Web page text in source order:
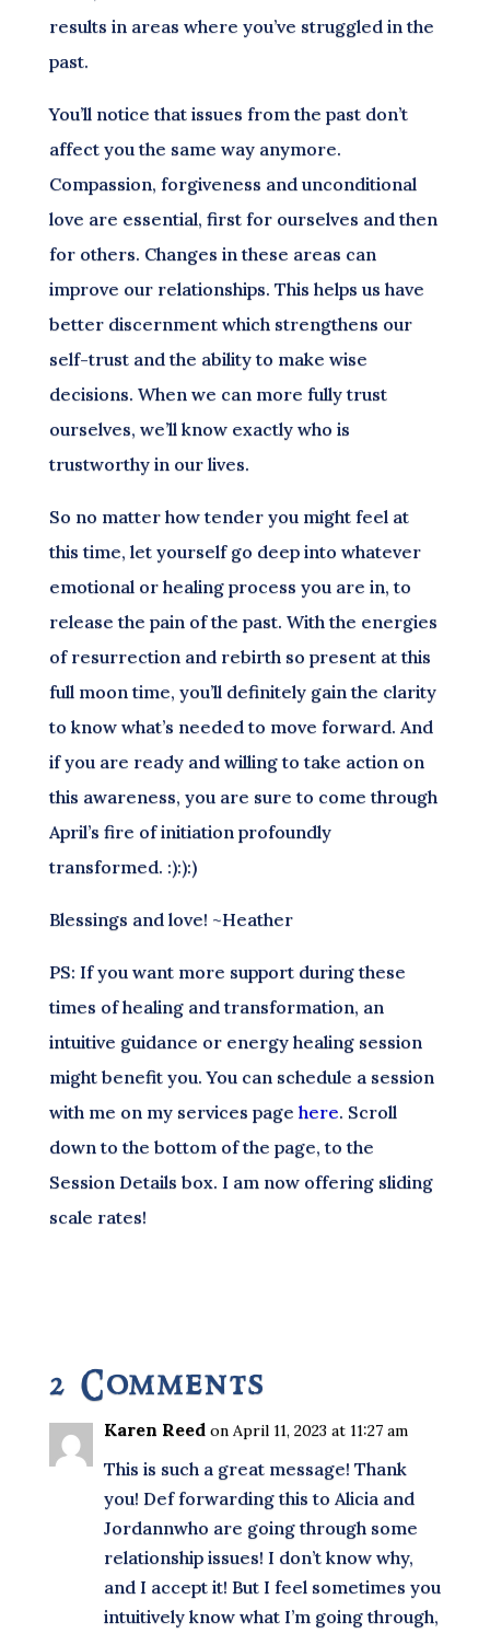
results in areas where you’ve struggled in the
past.
You’ll notice that issues from the past don’t
affect you the same way anymore.
Compassion, forgiveness and unconditional
love are essential, first for ourselves and then
for others. Changes in these areas can
improve our relationships. This helps us have
better discernment which strengthens our
self-trust and the ability to make wise
decisions. When we can more fully trust
ourselves, we’ll know exactly who is
trustworthy in our lives.
So no matter how tender you might feel at
this time, let yourself go deep into whatever
emotional or healing process you are in, to
release the pain of the past. With the energies
of resurrection and rebirth so present at this
full moon time, you’ll definitely gain the clarity
to know what’s needed to move forward. And
if you are ready and willing to take action on
this awareness, you are sure to come through
April’s fire of initiation profoundly
transformed. :):):)
Blessings and love! ~Heather
PS: If you want more support during these
times of healing and transformation, an
intuitive guidance or energy healing session
might benefit you. You can schedule a session
with me on my services page here. Scroll
down to the bottom of the page, to the
Session Details box. I am now offering sliding
scale rates!
2 Comments
Karen Reed on April 11, 2023 at 11:27 am
This is such a great message! Thank
you! Def forwarding this to Alicia and
Jordannwho are going through some
relationship issues! I don’t know why,
and I accept it! But I feel sometimes you
intuitively know what I’m going through,